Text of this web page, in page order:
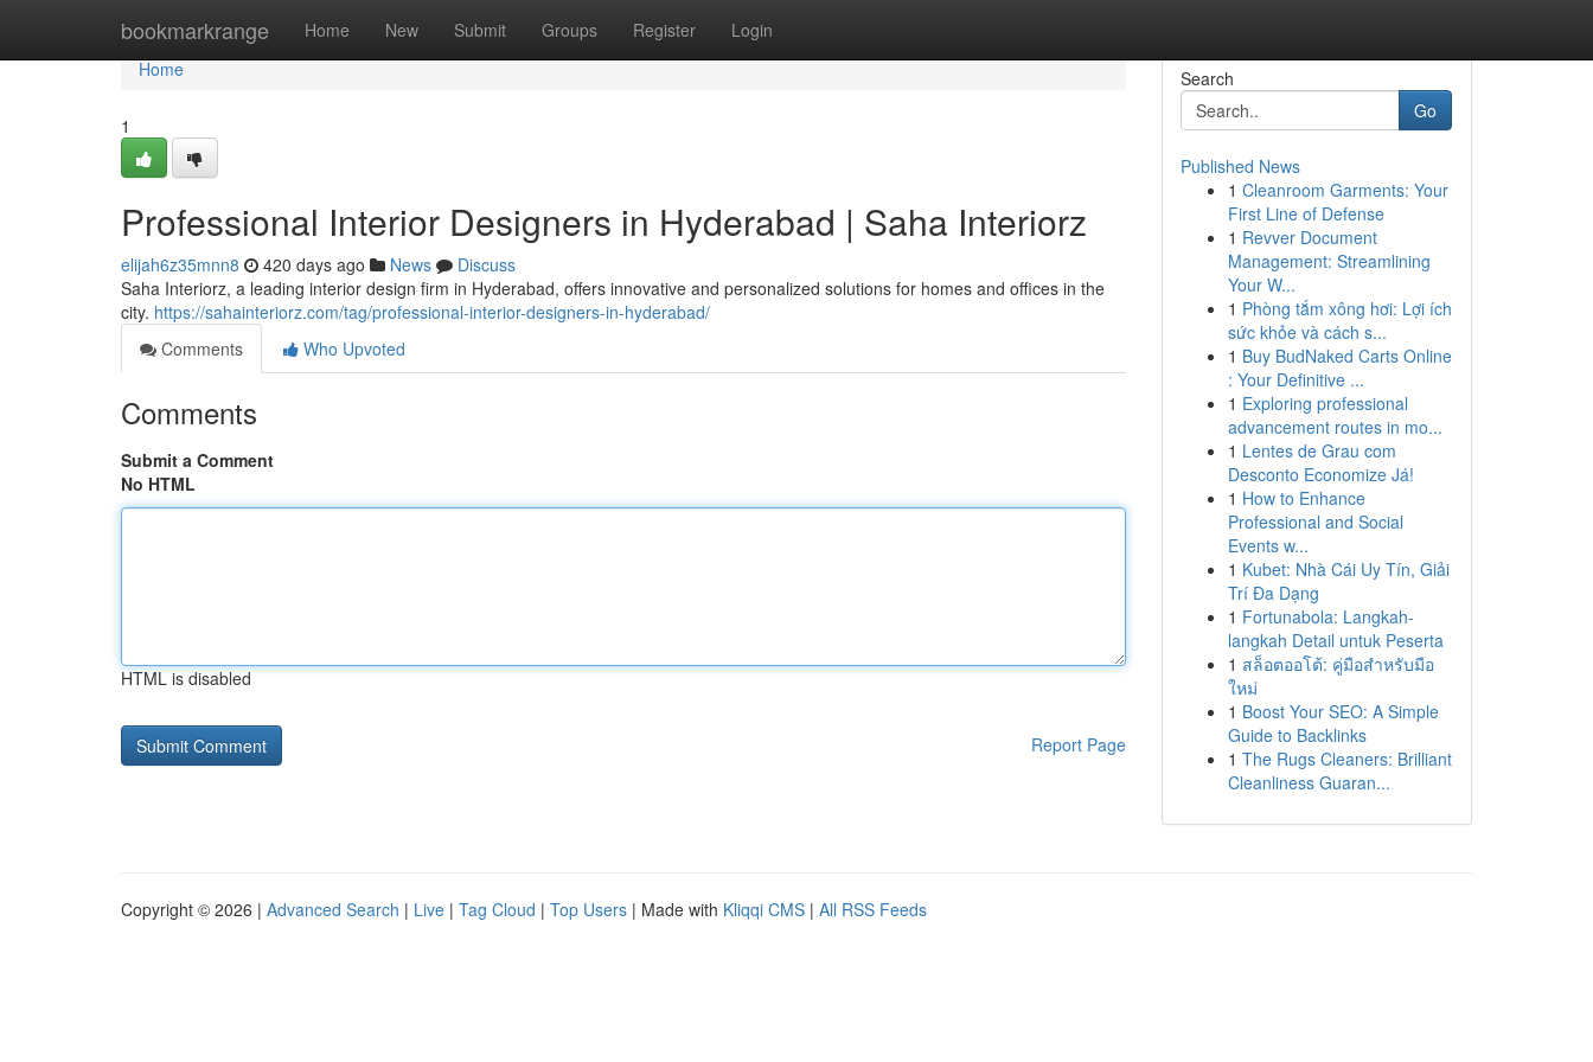
bookmarkrange Home New Submit Groups Register Login
Home
Home
1
Professional Interior Designers in Hyderabad | Saha Interiorz
elijah6z35mnn8 420 days ago News
Discuss
Saha Interiorz, a leading interior design firm in Hyderabad, offers innovative and personalized solutions for homes and offices in the
city. https://sahainteriorz.com/tag/professional-interior-designers-in-hyderabad/
Comments
Who Upvoted
Comments
Submit a Comment
No HTML
HTML is disabled
Report Page
Search
Go
Published News
1 Cleanroom Garments: Your
First Line of Defense
1 Revver Document
Management: Streamlining
Your W...
1 Phòng tắm xông hơi: Lợi ích
sức khỏe và cách s...
1 Buy BudNaked Carts Online
: Your Definitive ...
1 Exploring professional
advancement routes in mo...
1 Lentes de Grau com
Desconto Economize Já!
1 How to Enhance
Professional and Social
Events w...
1 Kubet: Nhà Cái Uy Tín, Giải
Trí Đa Dạng
1 Fortunabola: Langkah-
langkah Detail untuk Peserta
1 สล็อตออโต้: คู่มือสำหรับมือ
ใหม่
1 Boost Your SEO: A Simple
Guide to Backlinks
1 The Rugs Cleaners: Brilliant
Cleanliness Guaran...
Copyright © 2026 | Advanced Search | Live | Tag Cloud | Top Users | Made with Kliqqi CMS | All RSS Feeds